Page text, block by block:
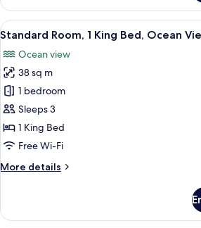
Suite
Paradise
View
all
photos
for
Standard
Room,
1
King
Ocean
A hotel
5
Standard Room, 1 King Bed, Ocean
Ocean view
38 sq m
1 bedroom
Sleeps 3
1 King Bed
Free Wi-Fi
More details
More
Room,